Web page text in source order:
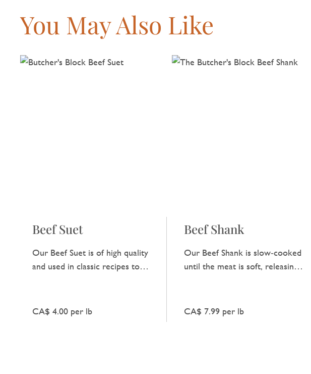
You May Also Like
Beef Suet
Our Beef Suet is of high quality
and used in classic recipes to
CA$ 4.00 per lb
Beef Shank
Our Beef Shank is slow‑cooked
until the meat is soft, releasing a
CA$ 7.99 per lb